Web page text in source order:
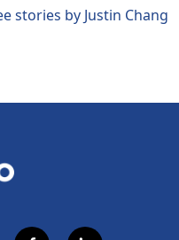
stories by Justin Chang